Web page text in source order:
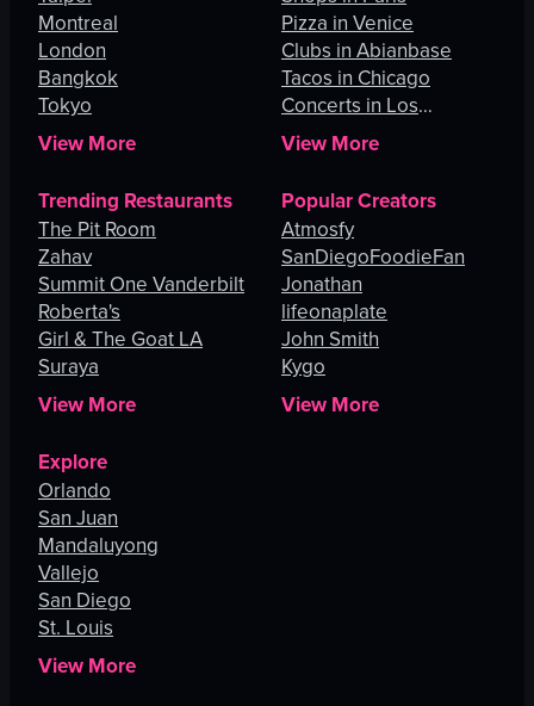
Montreal
London
Bangkok
Tokyo
View More
Pizza in Venice
Clubs in Abianbase
Tacos in Chicago
Concerts in Los
Angeles
View More
Trending Restaurants
The Pit Room
Zahav
Summit One Vanderbilt
Roberta's
Girl & The Goat LA
Suraya
View More
Popular Creators
Atmosfy
SanDiegoFoodieFan
Jonathan
lifeonaplate
John Smith
Kygo
View More
Explore
Orlando
San Juan
Mandaluyong
Vallejo
San Diego
St. Louis
View More